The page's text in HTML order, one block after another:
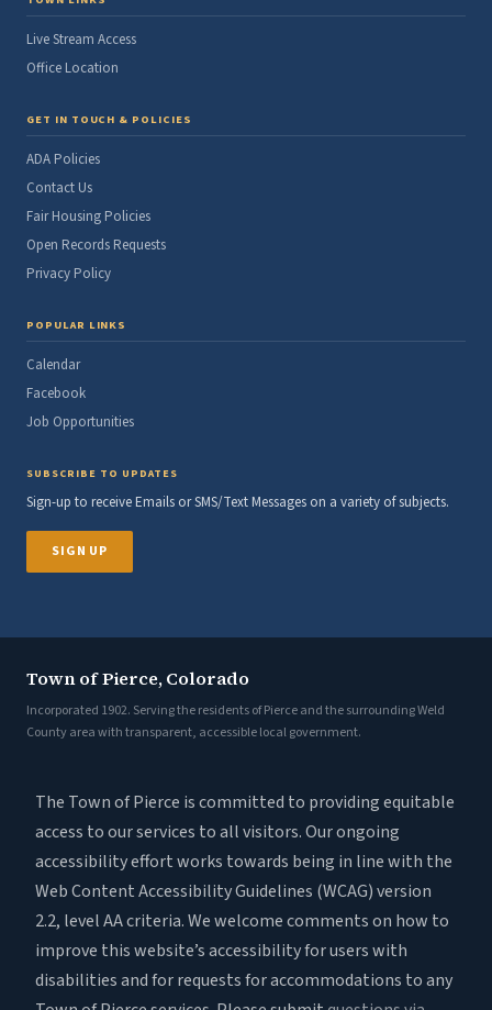
Live Stream Access
Office Location
GET IN TOUCH & POLICIES
ADA Policies
Contact Us
Fair Housing Policies
Open Records Requests
Privacy Policy
POPULAR LINKS
Calendar
Facebook
Job Opportunities
SUBSCRIBE TO UPDATES
Sign-up to receive Emails or SMS/Text Messages on a variety of subjects.
SIGN UP
Town of Pierce, Colorado
Incorporated 1902. Serving the residents of Pierce and the surrounding Weld
County area with transparent, accessible local government.
The Town of Pierce is committed to providing equitable
access to our services to all visitors. Our ongoing
accessibility effort works towards being in line with the
Web Content Accessibility Guidelines (WCAG) version
2.2, level AA criteria. We welcome comments on how to
improve this website’s accessibility for users with
disabilities and for requests for accommodations to any